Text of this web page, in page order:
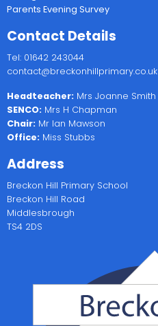
Parents Evening Survey
Contact Details
Tel: 01642 243044
contact@breckonhillprimary.co.uk
Headteacher: Mrs Joanne Smith
SENCO: Mrs H Chapman
Chair: Mr Ian Mawson
Office: Miss Stubbs
Address
Breckon Hill Primary School
Breckon Hill Road
Middlesbrough
TS4 2DS